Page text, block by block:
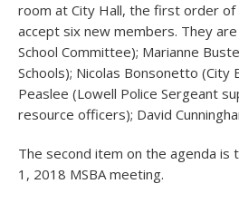
room at City Hall, the first order of
accept six new members. They
School Committee); Marianne
Schools); Nicolas Bonsonetto (City
Peaslee (Lowell Police Sergeant
resource officers); David
The second item on the agenda is
1, 2018 MSBA meeting.